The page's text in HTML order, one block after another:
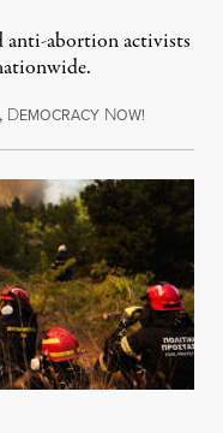
anti-abortion activists
, DEMOCRACY NOW!